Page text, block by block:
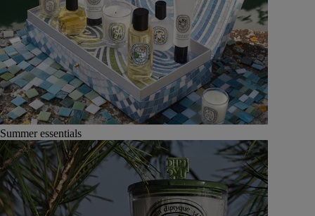
Summer essentials